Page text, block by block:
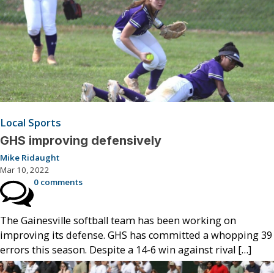
Local Sports
GHS improving defensively
Mike Ridaught
Mar 10, 2022
0 comments
The Gainesville softball team has been working on
improving its defense. GHS has committed a whopping 39
errors this season. Despite a 14-6 win against rival […]